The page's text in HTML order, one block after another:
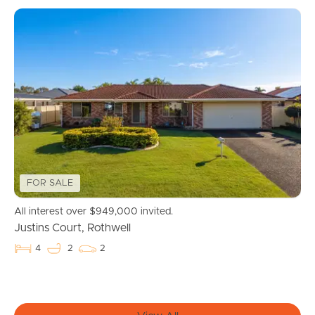
Buying & Selling
Properties For Sale
FOR SALE
All interest over $949,000 invited.
Justins Court, Rothwell
4 2 2